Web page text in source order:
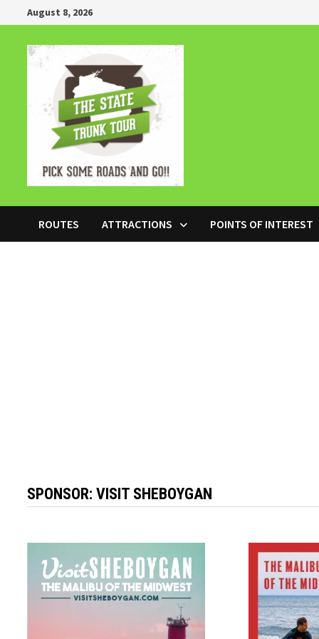
to
content
August 8, 2026
ROUTES ATTRACTIONS POINTS OF INTEREST
SPONSOR:VISIT SHEBOYGAN